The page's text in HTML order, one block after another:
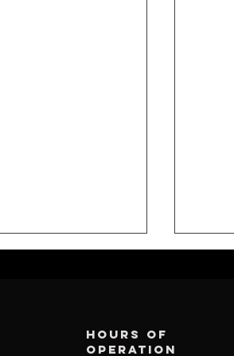
Hours of
operation